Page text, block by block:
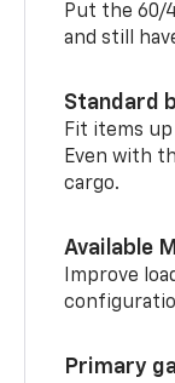
Put the 60/
and still
Standard
Fit items
Even with
cargo.
Available
Improve
Primary